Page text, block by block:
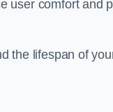
user comfort and
the lifespan of